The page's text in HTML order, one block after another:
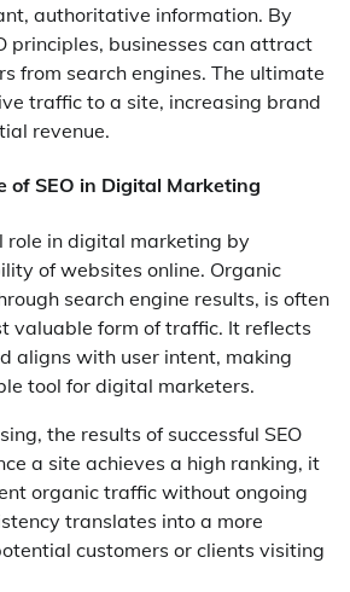
authoritative information. By
principles, businesses can attract
from search engines. The ultimate
traffic to a site, increasing brand
revenue.
of SEO in Digital Marketing
role in digital marketing by
of websites online. Organic
search engine results, is often
valuable form of traffic. It reflects
aligns with user intent, making
tool for digital marketers.
the results of successful SEO
a site achieves a high ranking, it
organic traffic without ongoing
translates into a more
customers or clients visiting